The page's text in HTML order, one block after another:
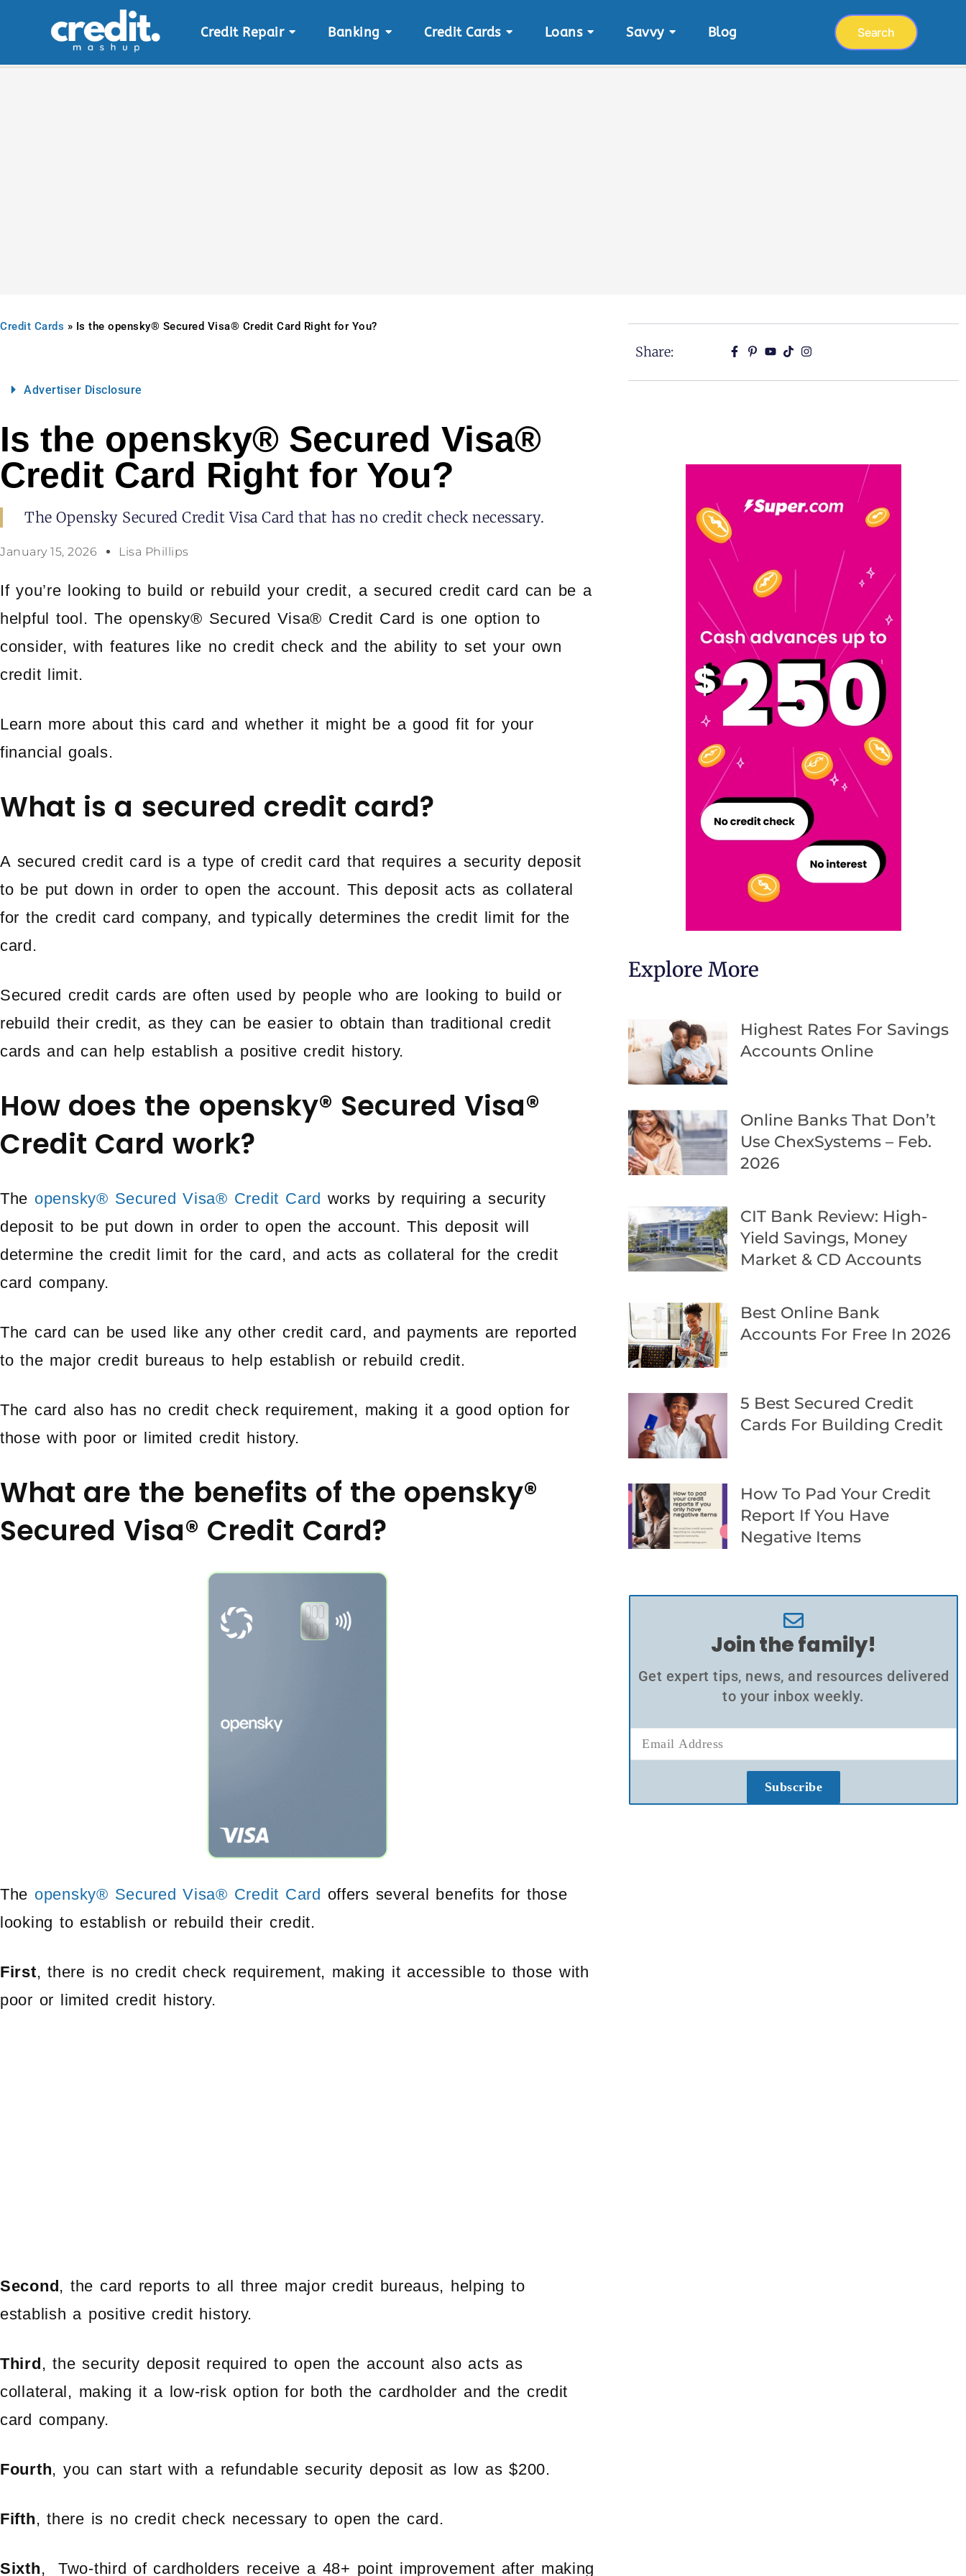
Credit Repair Banking Credit Cards Loans Savvy Blog Search
Credit Cards » Is the opensky® Secured Visa® Credit Card Right for You?
Advertiser Disclosure
Is the opensky® Secured Visa®
Credit Card Right for You?
The Opensky Secured Credit Visa Card that has no credit check necessary.
January 15, 2026 Lisa Phillips
If you’re looking to build or rebuild your credit, a secured credit card can be a
helpful tool. The opensky® Secured Visa® Credit Card is one option to
consider, with features like no credit check and the ability to set your own
credit limit.
Learn more about this card and whether it might be a good fit for your
financial goals.
What is a secured credit card?
A secured credit card is a type of credit card that requires a security deposit
to be put down in order to open the account. This deposit acts as collateral
for the credit card company, and typically determines the credit limit for the
card.
Secured credit cards are often used by people who are looking to build or
rebuild their credit, as they can be easier to obtain than traditional credit
cards and can help establish a positive credit history.
How does the opensky® Secured Visa®
Credit Card work?
The opensky® Secured Visa® Credit Card works by requiring a security
deposit to be put down in order to open the account. This deposit will
determine the credit limit for the card, and acts as collateral for the credit
card company.
The card can be used like any other credit card, and payments are reported
to the major credit bureaus to help establish or rebuild credit.
The card also has no credit check requirement, making it a good option for
those with poor or limited credit history.
What are the benefits of the opensky®
Secured Visa® Credit Card?
The opensky® Secured Visa® Credit Card offers several benefits for those
looking to establish or rebuild their credit.
First, there is no credit check requirement, making it accessible to those with
poor or limited credit history.
Second, the card reports to all three major credit bureaus, helping to
establish a positive credit history.
Third, the security deposit required to open the account also acts as
collateral, making it a low-risk option for both the cardholder and the credit
card company.
Fourth, you can start with a refundable security deposit as low as $200.
Fifth, there is no credit check necessary to open the card.
Sixth, Two-third of cardholders receive a 48+ point improvement after making
Share:
Explore More
Highest Rates For Savings
Accounts Online
Online Banks That Don’t
Use ChexSystems – Feb.
2026
CIT Bank Review: High-
Yield Savings, Money
Market & CD Accounts
Best Online Bank
Accounts For Free In 2026
5 Best Secured Credit
Cards For Building Credit
How To Pad Your Credit
Report If You Have
Negative Items
Join the family!
Get expert tips, news, and resources delivered
to your inbox weekly.
Subscribe